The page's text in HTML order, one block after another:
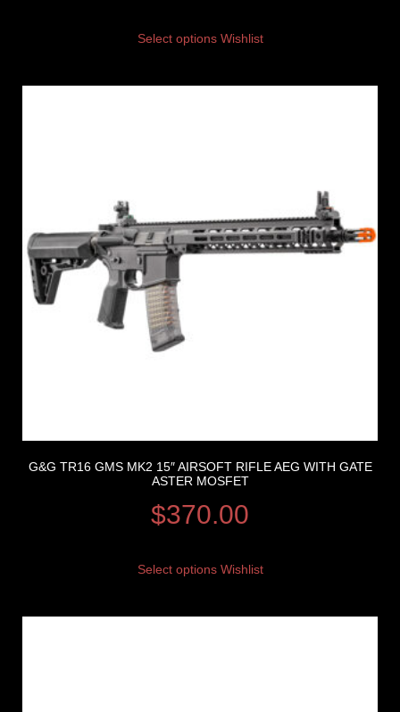
Select options Wishlist
G&G TR16 GMS MK2 15″ AIRSOFT RIFLE AEG WITH GATE
ASTER MOSFET
$370.00
Select options Wishlist